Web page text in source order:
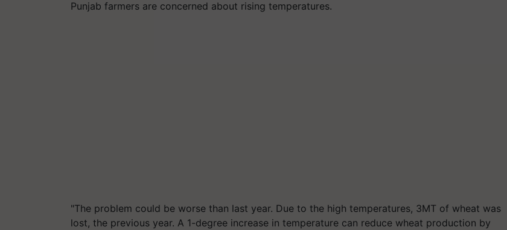
Punjab farmers are concerned about rising temperatures.
"The problem could be worse than last year. Due to the high temperatures, 3MT of wheat was
lost, the previous year. A 1-degree increase in temperature can reduce wheat production by